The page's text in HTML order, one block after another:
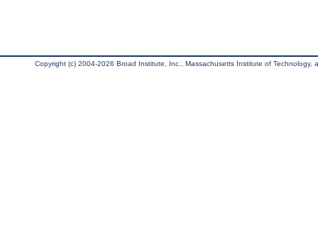
Copyright (c) 2004-2026 Broad Institute, Inc., Massachusetts Institute of Technology,